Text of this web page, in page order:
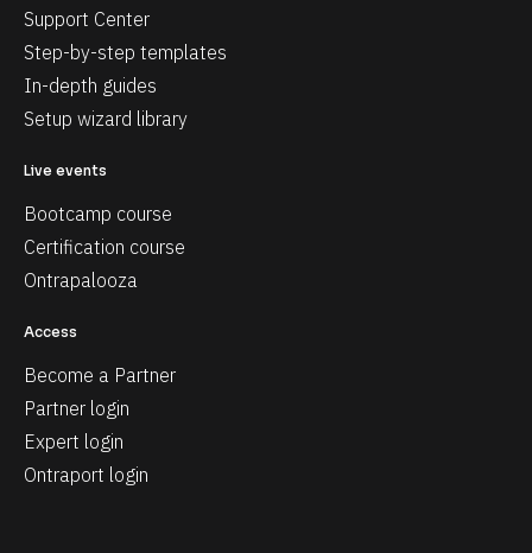
Support Center
Step-by-step templates
In-depth guides
Setup wizard library
Live events
Bootcamp course
Certification course
Ontrapalooza
Access
Become a Partner
Partner login
Expert login
Ontraport login